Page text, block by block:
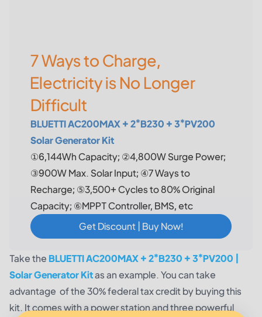
7 Ways to Charge,
Electricity is No Longer
Difficult
BLUETTI AC200MAX + 2*B230 + 3*PV200
Solar Generator Kit
①6,144Wh Capacity; ②4,800W Surge Power;
③900W Max. Solar Input; ④7 Ways to
Recharge; ⑤3,500+ Cycles to 80% Original
Capacity; ⑥MPPT Controller, BMS, etc
Get Discount | Buy Now!
Take the BLUETTI AC200MAX + 2*B230 + 3*PV200 |
Solar Generator Kitas an example. You can take
advantage of the 30% federal tax credit by buying this
kit. It comes with a power station and three powerful